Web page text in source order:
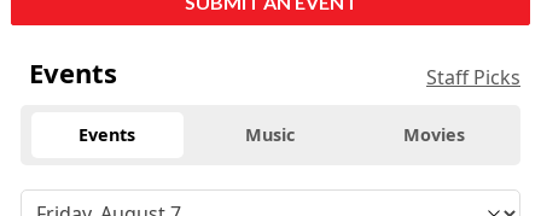
Events Staff Picks
Events Music Movies